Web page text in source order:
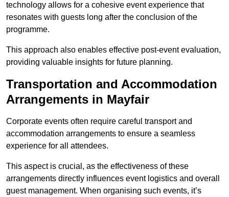
technology allows for a cohesive event experience that
resonates with guests long after the conclusion of the
programme.
This approach also enables effective post-event evaluation,
providing valuable insights for future planning.
Transportation and Accommodation
Arrangements in Mayfair
Corporate events often require careful transport and
accommodation arrangements to ensure a seamless
experience for all attendees.
This aspect is crucial, as the effectiveness of these
arrangements directly influences event logistics and overall
guest management. When organising such events, it’s